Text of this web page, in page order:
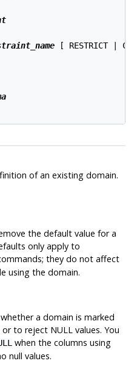
[ RESTRICT |
of an existing domain.
the default value for a
only apply to
they do not affect
using the domain.
a domain is marked
to reject NULL values. You
when the columns using
null values.